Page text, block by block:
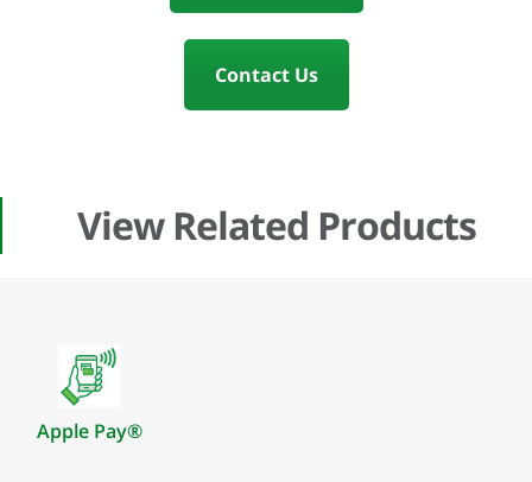
Contact Us
View Related Products
Apple Pay®